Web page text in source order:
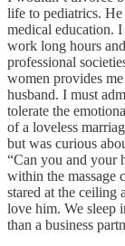
life to pediatrics.
medical education.
work long hours
professional
women provides
husband. I must
tolerate the
of a loveless
but was curious
“Can you and your
within the massage
stared at the ceiling
love him. We sleep
than a business